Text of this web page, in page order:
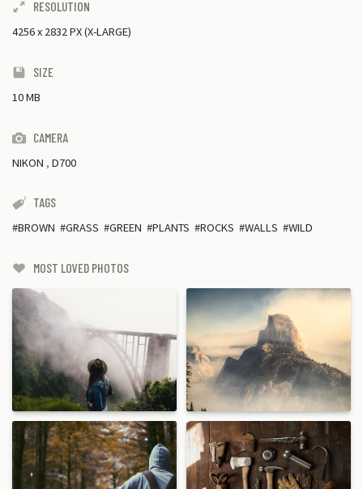
RESOLUTION
4256x 2832 PX (X-LARGE)
SIZE
10 MB
CAMERA
NIKON , D700
TAGS
BROWN GRASS GREEN PLANTS ROCKS WALLS WILD
MOST LOVED PHOTOS